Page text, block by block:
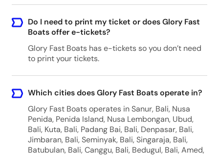
Do I need to print my ticket or does Glory Fast
Boats offer e-tickets?
Glory Fast Boats has e-tickets so you don’t need
to print your tickets.
Which cities does Glory Fast Boats operate in?
Glory Fast Boats operates in Sanur, Bali, Nusa
Penida, Penida Island, Nusa Lembongan, Ubud,
Bali, Kuta, Bali, Padang Bai, Bali, Denpasar, Bali,
Jimbaran, Bali, Seminyak, Bali, Singaraja, Bali,
Batubulan, Bali, Canggu, Bali, Bedugul, Bali, Amed,